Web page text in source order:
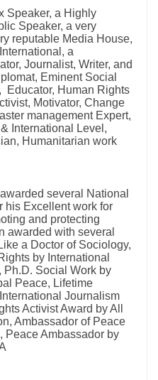
Speaker, a Highly
Speaker, a very
reputable Media House,
a
Journalist, Writer, and
Eminent Social
Educator, Human Rights
Motivator, Change
management Expert,
International Level,
Humanitarian work
several National
his Excellent work for
and protecting
awarded with several
a Doctor of Sociology,
by International
Ph.D. Social Work by
Peace, Lifetime
Journalism
Activist Award by All
Ambassador of Peace
Peace Ambassador by